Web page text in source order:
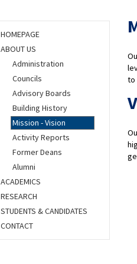
HOMEPAGE
ABOUT US
Administration
Councils
Advisory Boards
Building History
Mission - Vision
Activity Reports
Former Deans
Alumni
ACADEMICS
RESEARCH
STUDENTS & CANDIDATES
CONTACT
to